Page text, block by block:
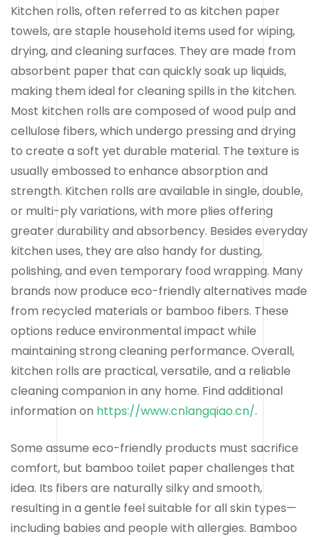
Kitchen rolls, often referred to as kitchen paper
towels, are staple household items used for wiping,
drying, and cleaning surfaces. They are made from
absorbent paper that can quickly soak up liquids,
making them ideal for cleaning spills in the kitchen.
Most kitchen rolls are composed of wood pulp and
cellulose fibers, which undergo pressing and drying
to create a soft yet durable material. The texture is
usually embossed to enhance absorption and
strength. Kitchen rolls are available in single, double,
or multi-ply variations, with more plies offering
greater durability and absorbency. Besides everyday
kitchen uses, they are also handy for dusting,
polishing, and even temporary food wrapping. Many
brands now produce eco-friendly alternatives made
from recycled materials or bamboo fibers. These
options reduce environmental impact while
maintaining strong cleaning performance. Overall,
kitchen rolls are practical, versatile, and a reliable
cleaning companion in any home. Find additional
information on https://www.cnlangqiao.cn/.
Some assume eco-friendly products must sacrifice
comfort, but bamboo toilet paper challenges that
idea. Its fibers are naturally silky and smooth,
resulting in a gentle feel suitable for all skin types—
including babies and people with allergies. Bamboo